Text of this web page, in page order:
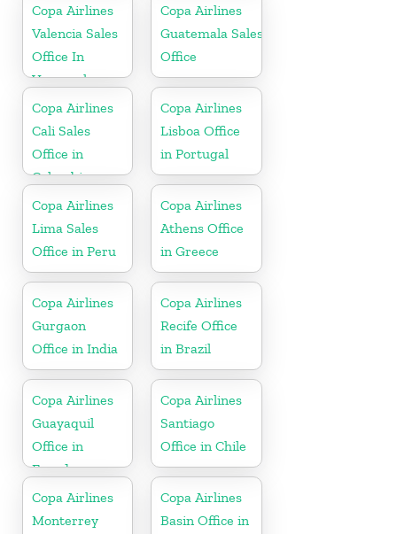
Copa Airlines
Valencia Sales
Office In
Venezuela
Copa Airlines
Guatemala Sales
Office
Copa Airlines
Cali Sales
Office in
Colombia
Copa Airlines
Lisboa Office
in Portugal
Copa Airlines
Lima Sales
Office in Peru
Copa Airlines
Athens Office
in Greece
Copa Airlines
Gurgaon
Office in India
Copa Airlines
Recife Office
in Brazil
Copa Airlines
Guayaquil
Office in
Ecuador
Copa Airlines
Santiago
Office in Chile
Copa Airlines
Monterrey
Copa Airlines
Basin Office in